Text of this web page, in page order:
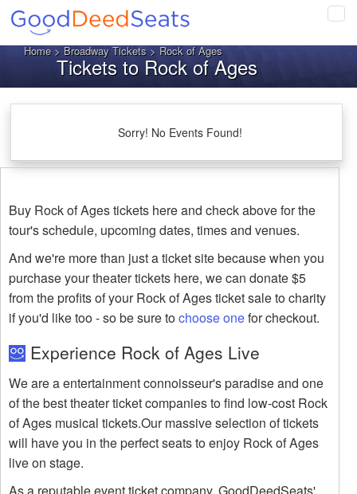
Home>Broadway Tickets> Rock of Ages
Tickets to Rock of Ages
Sorry! No Events Found!
Buy Rock of Ages tickets here and check above for the
tour's schedule, upcoming dates, times and venues.
And we're more than just a ticket site because when you
purchase your theater tickets here, we can donate $5
from the profits of your Rock of Ages ticket sale to charity
if you'd like too - so be sure tochoose onefor checkout.
Experience Rock of Ages Live
We are a entertainment connoisseur's paradise and one
of the best theater ticket companies to find low-cost Rock
of Ages musical tickets.Our massive selection of tickets
will have you in the perfect seats to enjoy Rock of Ages
live on stage.